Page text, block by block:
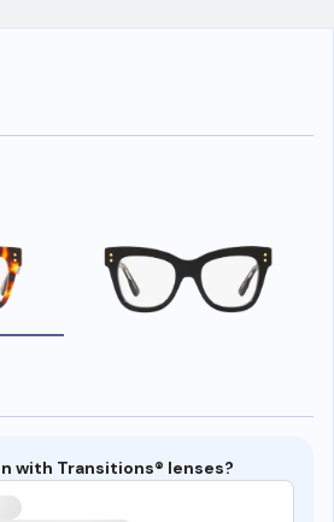
with Transitions® lenses?